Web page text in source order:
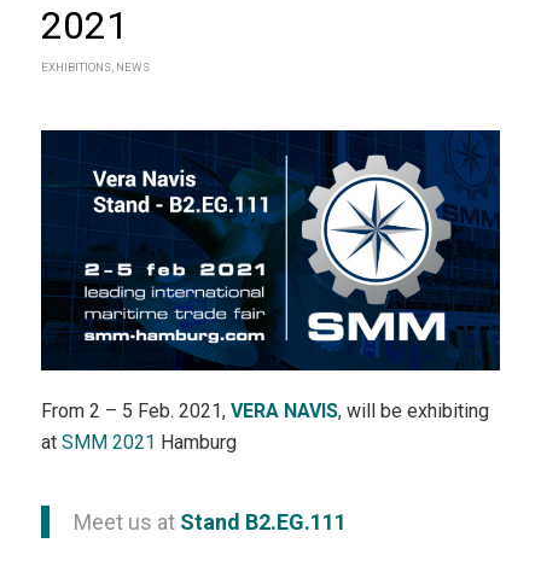
2021
EXHIBITIONS, NEWS
From 2 – 5 Feb. 2021, VERA NAVIS, will be exhibiting
at SMM 2021 Hamburg
Meet us at Stand B2.EG.111